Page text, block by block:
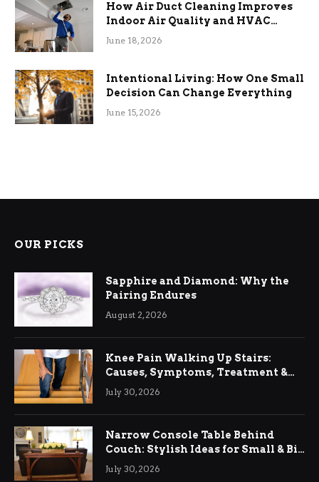
How Air Duct Cleaning Improves
Indoor Air Quality and HVAC
Efficiency
June 18, 2026
Intentional Living: How One Small
Decision Can Change Everything
June 15, 2026
OUR PICKS
Sapphire and Diamond: Why the
Pairing Endures
August 2, 2026
Knee Pain Walking Up Stairs:
Causes, Symptoms, Treatment &
Relief
July 30, 2026
Narrow Console Table Behind
Couch: Stylish Ideas for Small & Big
Living Rooms
July 30, 2026